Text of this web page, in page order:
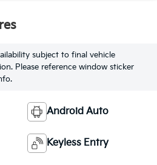
subject to final vehicle
Please reference window sticker
Android Auto
Keyless Entry